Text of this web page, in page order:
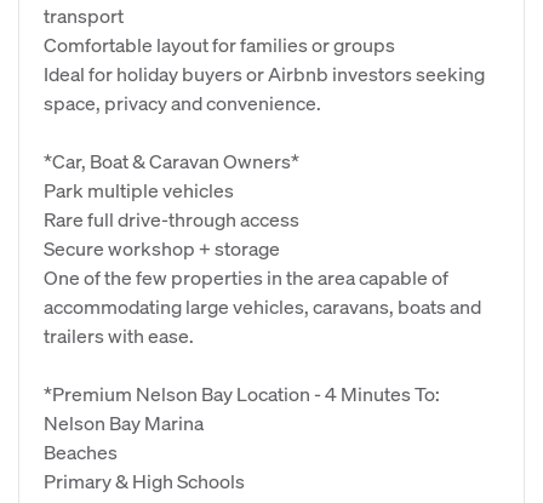
transport
Comfortable layout for families or groups
Ideal for holiday buyers or Airbnb investors seeking
space, privacy and convenience.
*Car, Boat & Caravan Owners*
Park multiple vehicles
Rare full drive‑through access
Secure workshop + storage
One of the few properties in the area capable of
accommodating large vehicles, caravans, boats and
trailers with ease.
*Premium Nelson Bay Location - 4 Minutes To:
Nelson Bay Marina
Beaches
Primary & High Schools